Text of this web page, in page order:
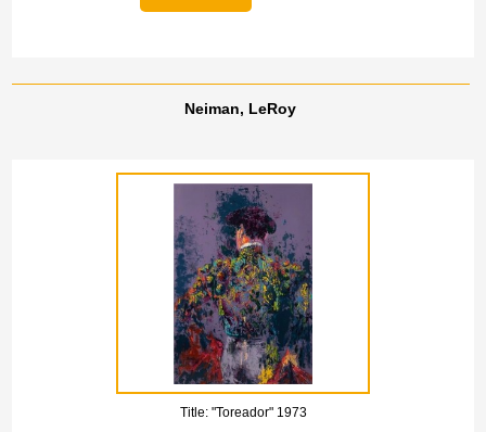
Neiman, LeRoy
Title: "Toreador" 1973